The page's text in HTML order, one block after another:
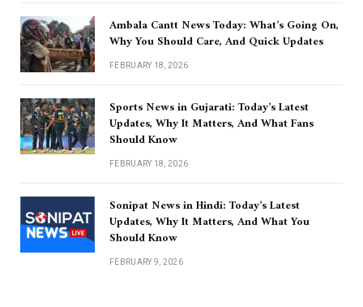
Ambala Cantt News Today: What’s Going On,
Why You Should Care, And Quick Updates
FEBRUARY 18, 2026
Sports News in Gujarati: Today’s Latest
Updates, Why It Matters, And What Fans
Should Know
FEBRUARY 18, 2026
Sonipat News in Hindi: Today’s Latest
Updates, Why It Matters, And What You
Should Know
FEBRUARY 9, 2026